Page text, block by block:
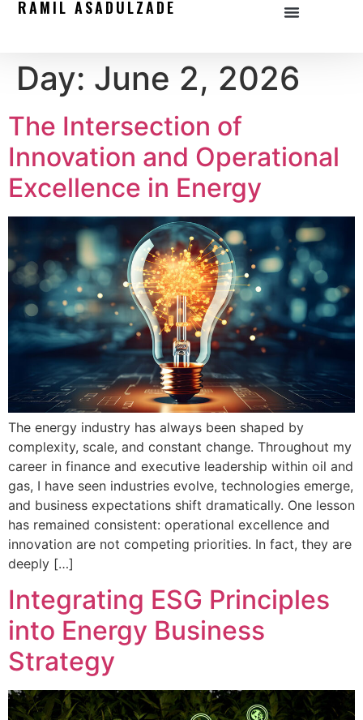
RAMIL ASADULZADE
Day: June 2, 2026
The Intersection of
Innovation and Operational
Excellence in Energy
The energy industry has always been shaped by
complexity, scale, and constant change. Throughout my
career in finance and executive leadership within oil and
gas, I have seen industries evolve, technologies emerge,
and business expectations shift dramatically. One lesson
has remained consistent: operational excellence and
innovation are not competing priorities. In fact, they are
deeply […]
Integrating ESG Principles
into Energy Business
Strategy